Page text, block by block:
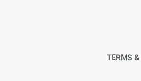
TERMS